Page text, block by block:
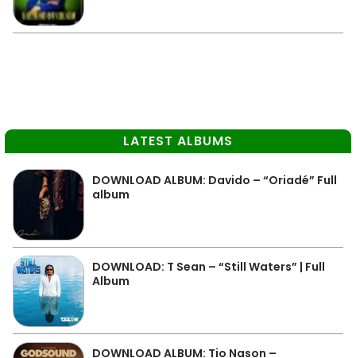
LATEST ALBUMS
DOWNLOAD ALBUM: Davido – “Oriadé” Full
album
DOWNLOAD: T Sean – “Still Waters” | Full
Album
DOWNLOAD ALBUM: Tio Nason –